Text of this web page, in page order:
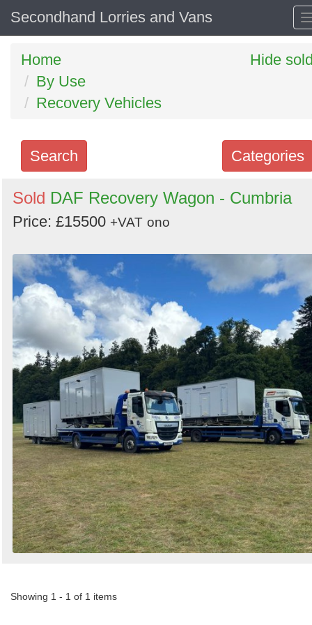
Secondhand Lorries and Vans
Home
By Use
Recovery Vehicles
Hide
Categories
Search
Search
keywords
Order
by
Search
Sign in to follow category
Sold DAF Recovery Wagon - Cumbria
Price: £15500 +VAT ono
Showing 1 - 1 of 1 items